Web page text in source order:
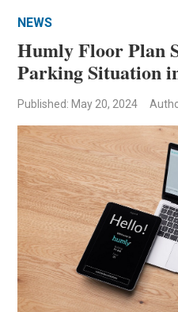
NEWS
Humly Floor Plan
Parking Situation
Published: May 20, 2024